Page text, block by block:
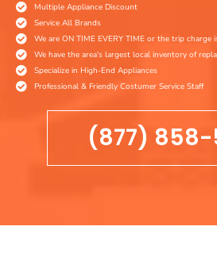
Multiple Appliance Discount
Service All Brands
We are ON TIME EVERY TIME or the trip charge
We have the area's largest local inventory of
Specialize in High-End Appliances
Professional & Friendly Costumer Service Staff
(877)